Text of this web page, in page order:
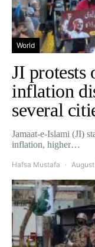
World
JI protests
inflation
several
Jamaat-e-Islami (JI)
inflation, higher…
Hafsa Mustafa